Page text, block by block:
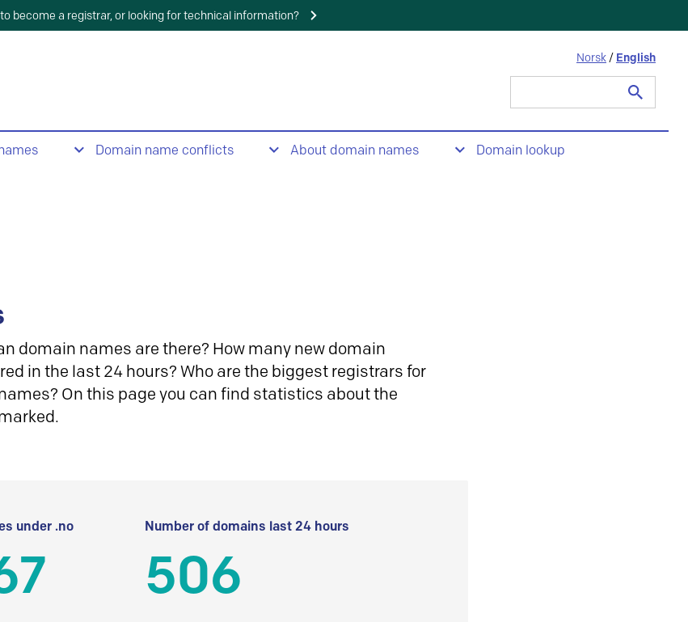
become a registrar, or looking for technical information?
Norsk / English
Domain name conflicts About domain names Domain lookup
domain names are there? How many new domain
in the last 24 hours? Who are the biggest registrars for
On this page you can find statistics about the
under .no Number of domains last 24 hours
506